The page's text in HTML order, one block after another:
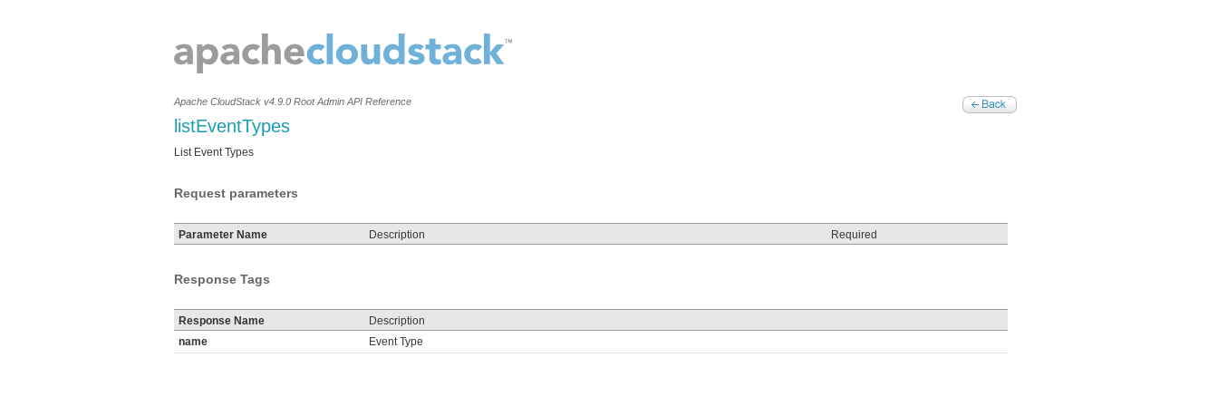
Apache CloudStack v4.9.0 Root Admin API Reference
listEventTypes
List Event Types
Request parameters
Parameter Name Description Required
Response Tags
Response Name
Description
name
Event Type